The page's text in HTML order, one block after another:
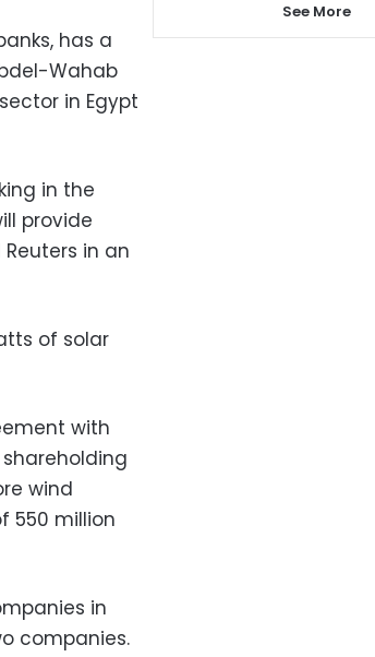
has a
Wahab
in Egypt
in the
provide
in an
of solar
with
shareholding
wind
550 million
in
companies.
See More